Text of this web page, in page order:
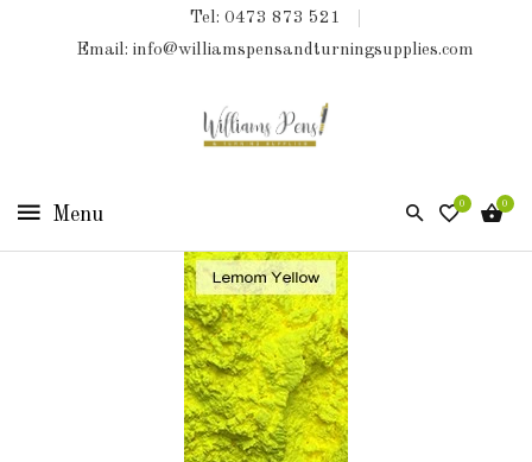
Tel: 0473 873 521
Email: info@williamspensandturningsupplies.com
0 0
COLLECTIONS